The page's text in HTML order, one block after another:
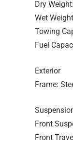
Dry
Wet
Towing
Fuel
Exterior
Frame:
Front
Front